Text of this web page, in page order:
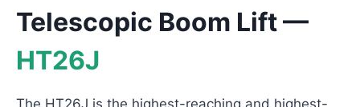
Telescopic Boom Lift —
HT26J
The HT26J is the highest-reaching and highest-